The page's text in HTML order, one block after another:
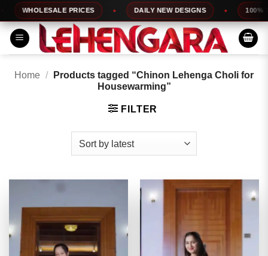
Skip
to
content
WHOLESALE PRICES DAILY NEW DESIGNS 100% TOP
Home /
Products tagged “Chinon Lehenga Choli for
Housewarming”
FILTER